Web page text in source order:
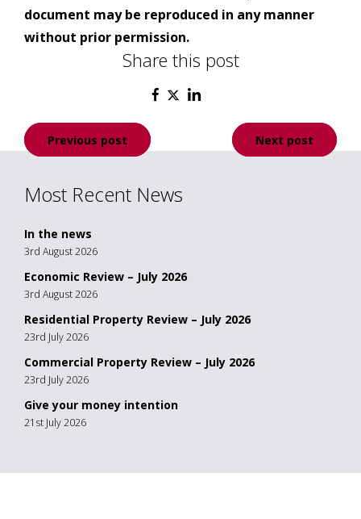
document may be reproduced in any manner
without prior permission.
Share this post
Post
navigation
Previous post Next post
Most Recent News
In the news
3rd August 2026
Economic Review – July 2026
3rd August 2026
Residential Property Review – July 2026
23rd July 2026
Commercial Property Review – July 2026
23rd July 2026
Give your money intention
21st July 2026